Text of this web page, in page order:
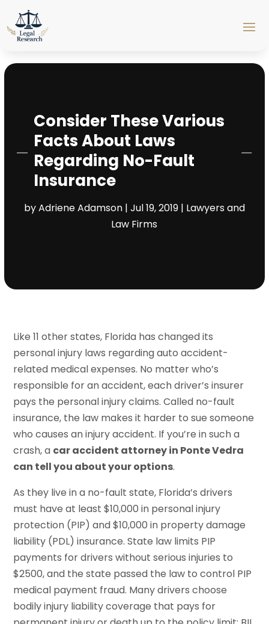
Consider These Various
Facts About Laws
Regarding No-Fault
Insurance
byAdriene Adamson| Jul 19, 2019| Lawyers and
Law Firms
Like 11 other states, Florida has changed its
personal injury laws regarding auto accident-
related medical expenses. No matter who’s
responsible for an accident, each driver’s insurer
pays the personal injury claims. Called no-fault
insurance, the law makes it harder to sue someone
who causes an injury accident. If you’re in such a
crash, a car accident attorney in Ponte Vedra
can tell you about your options.
As they live in a no-fault state, Florida’s drivers
must have at least $10,000 in personal injury
protection (PIP) and $10,000 in property damage
liability (PDL) insurance. State law limits PIP
payments for drivers without serious injuries to
$2500, and the state passed the law to control PIP
medical payment fraud. Many drivers choose
bodily injury liability coverage that pays for